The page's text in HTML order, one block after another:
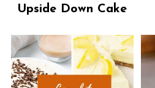
Upside Down Cake